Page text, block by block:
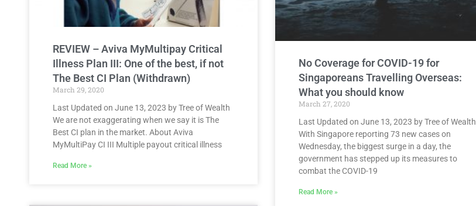
REVIEW – Aviva MyMultipay Critical
Illness Plan III​: One of the best, if not
The Best CI Plan (Withdrawn)
March 29, 2020
Last Updated on June 13, 2023 by Tree of Wealth
We are not exaggerating when we say it is The
Best CI plan in the market. About Aviva
MyMultiPay CI III Multiple payout critical illness
Read More »
No Coverage for COVID-19 for
Singaporeans Travelling Overseas:
What you should know
March 27, 2020
Last Updated on June 13, 2023 by Tree of Wealth
With Singapore reporting 73 new cases on
Wednesday, the biggest surge in a day, the
government has stepped up its measures to
combat the COVID-19
Read More »